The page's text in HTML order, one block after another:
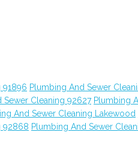
91896 Plumbing And Sewer
Sewer Cleaning 92627 Plumbing
And Sewer Cleaning Lakewood
92868 Plumbing And Sewer